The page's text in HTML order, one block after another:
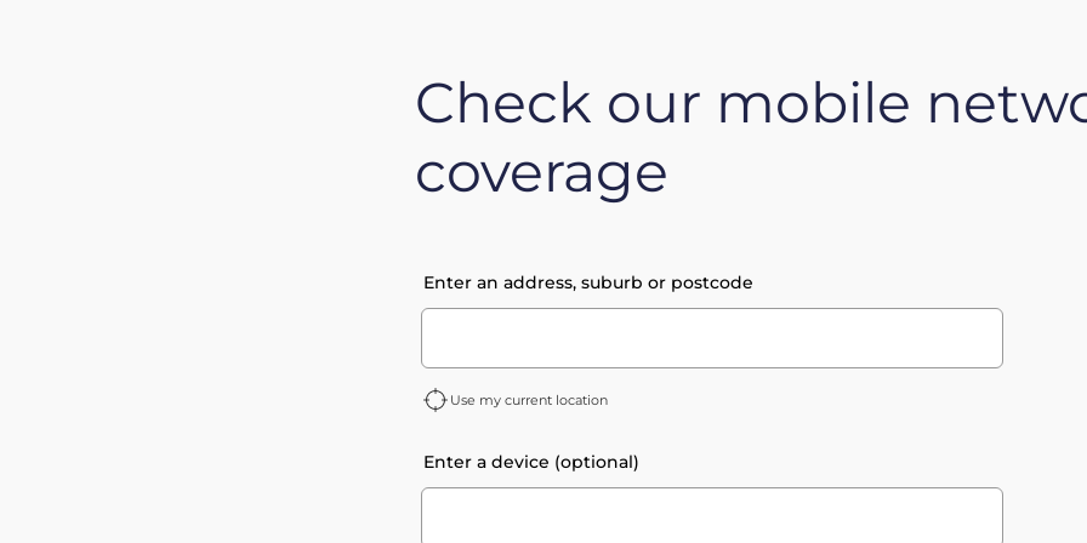
Check our mobile
coverage
Enter an address, suburb or postcode
Use my current location
Enter a device (optional)